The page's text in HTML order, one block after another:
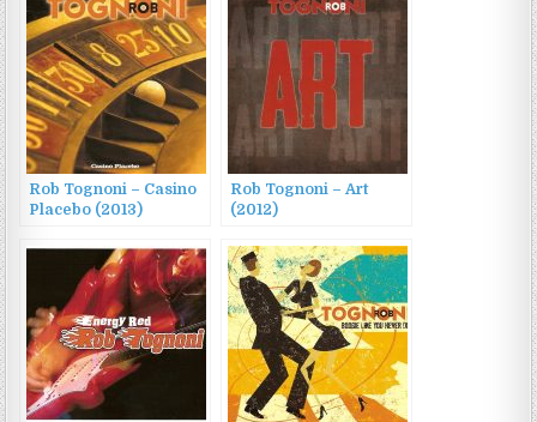
Rob Tognoni – Casino
Placebo (2013)
Rob Tognoni – Art
(2012)